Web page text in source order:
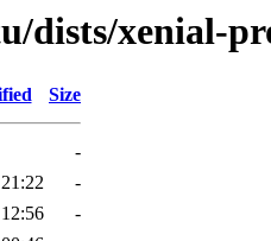
dists/xenial-
Size
-
-
-